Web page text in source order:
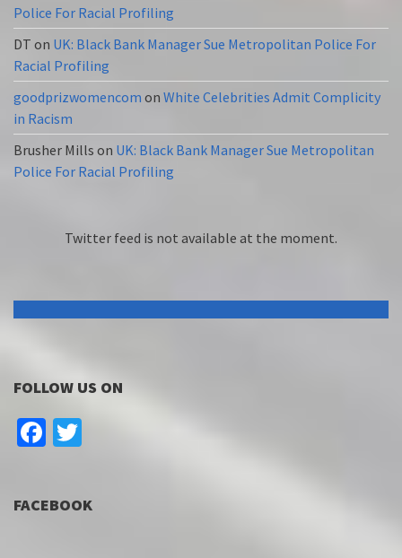
Police For Racial Profiling
DT on UK: Black Bank Manager Sue Metropolitan Police For
Racial Profiling
goodprizwomencom on White Celebrities Admit Complicity
in Racism
Brusher Mills on UK: Black Bank Manager Sue Metropolitan
Police For Racial Profiling
Twitter feed is not available at the moment.
FOLLOW US ON
Facebook
FACEBOOK